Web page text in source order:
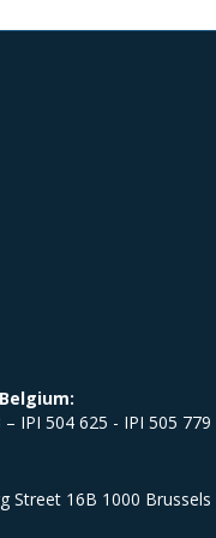
IPI 504 625 - IPI 505 779
Street 16B 1000 Brussels